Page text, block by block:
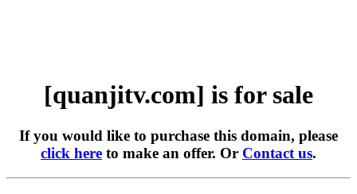
[quanjitv.com] is for sale
If you would like to purchase this domain, please
click here to make an offer. Or Contact us.